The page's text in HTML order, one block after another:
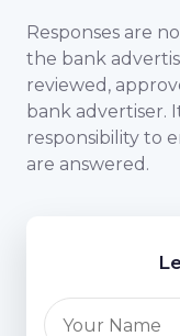
Responses are
the bank
reviewed,
bank advertiser.
responsibility to
are answered.